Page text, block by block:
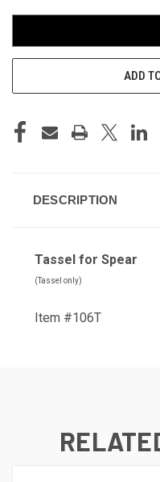
ADD
DESCRIPTION
Tassel for Spear
(Tassel only)
Item #106T